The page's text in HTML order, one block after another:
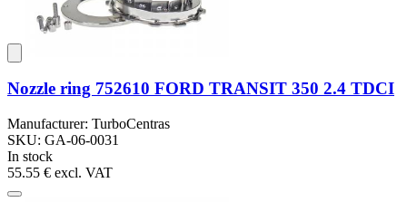
Nozzle ring 752610 FORD TRANSIT 350 2.4 TDCI
Manufacturer: TurboCentras
SKU: GA-06-0031
In stock
55.55 € excl. VAT